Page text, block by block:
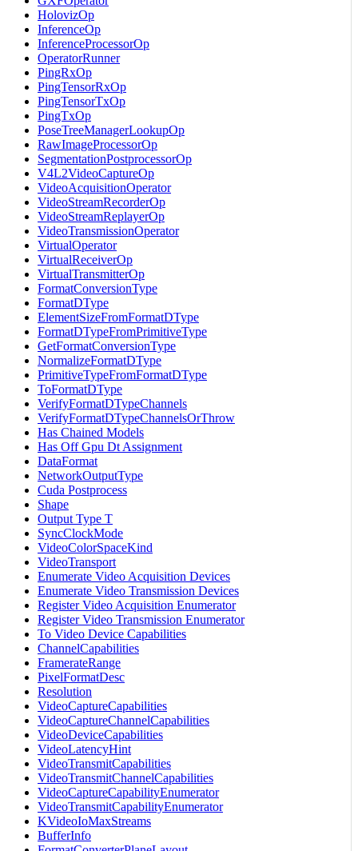
HolovizOp
InferenceOp
InferenceProcessorOp
OperatorRunner
PingRxOp
PingTensorRxOp
PingTensorTxOp
PingTxOp
PoseTreeManagerLookupOp
RawImageProcessorOp
SegmentationPostprocessorOp
V4L2VideoCaptureOp
VideoAcquisitionOperator
VideoStreamRecorderOp
VideoStreamReplayerOp
VideoTransmissionOperator
VirtualOperator
VirtualReceiverOp
VirtualTransmitterOp
FormatConversionType
FormatDType
ElementSizeFromFormatDType
FormatDTypeFromPrimitiveType
GetFormatConversionType
NormalizeFormatDType
PrimitiveTypeFromFormatDType
ToFormatDType
VerifyFormatDTypeChannels
VerifyFormatDTypeChannelsOrThrow
Has Chained Models
Has Off Gpu Dt Assignment
DataFormat
NetworkOutputType
Cuda Postprocess
Shape
Output Type T
SyncClockMode
VideoColorSpaceKind
VideoTransport
Enumerate Video Acquisition Devices
Enumerate Video Transmission Devices
Register Video Acquisition Enumerator
Register Video Transmission Enumerator
To Video Device Capabilities
ChannelCapabilities
FramerateRange
PixelFormatDesc
Resolution
VideoCaptureCapabilities
VideoCaptureChannelCapabilities
VideoDeviceCapabilities
VideoLatencyHint
VideoTransmitCapabilities
VideoTransmitChannelCapabilities
VideoCaptureCapabilityEnumerator
VideoTransmitCapabilityEnumerator
KVideoIoMaxStreams
BufferInfo